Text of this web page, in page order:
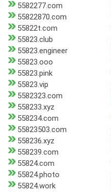
5582277.com
55822870.com
55822t.com
55823.club
55823.engineer
55823.ooo
55823.pink
55823.vip
5582323.com
558233.xyz
558234.com
55823503.com
558236.xyz
558239.com
55824.com
55824.photo
55824.work